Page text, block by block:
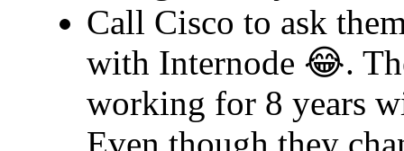
Call Cisco to ask
with Internode 😂.
working for 8 years
Even though they